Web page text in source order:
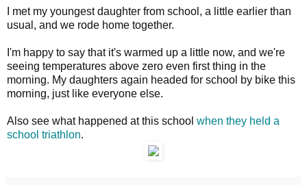
I met my youngest daughter from school, a little earlier than
usual, and we rode home together.
I'm happy to say that it's warmed up a little now, and we're
seeing temperatures above zero even first thing in the
morning. My daughters again headed for school by bike this
morning, just like everyone else.
Also see what happened at this school when they held a
school triathlon.